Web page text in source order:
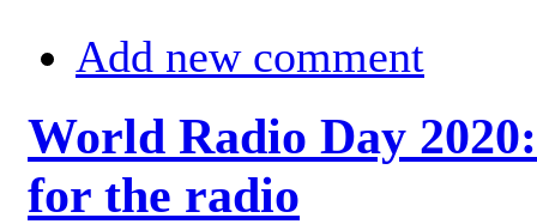
Add new comment
World Radio Day
for the radio